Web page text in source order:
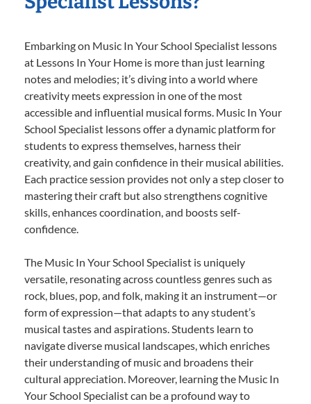
Embarking on Music In Your School Specialist lessons
at Lessons In Your Home is more than just learning
notes and melodies; it’s diving into a world where
creativity meets expression in one of the most
accessible and influential musical forms. Music In Your
School Specialist lessons offer a dynamic platform for
students to express themselves, harness their
creativity, and gain confidence in their musical abilities.
Each practice session provides not only a step closer to
mastering their craft but also strengthens cognitive
skills, enhances coordination, and boosts self-
confidence.
The Music In Your School Specialist is uniquely
versatile, resonating across countless genres such as
rock, blues, pop, and folk, making it an instrument—or
form of expression—that adapts to any student’s
musical tastes and aspirations. Students learn to
navigate diverse musical landscapes, which enriches
their understanding of music and broadens their
cultural appreciation. Moreover, learning the Music In
Your School Specialist can be a profound way to